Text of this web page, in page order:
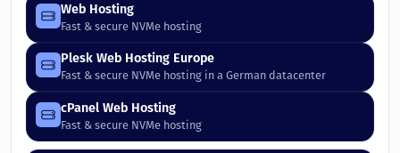
Web Hosting
Fast & secure NVMe hosting
Plesk Web Hosting Europe
Fast & secure NVMe hosting in a German datacenter
cPanel Web Hosting
Fast & secure NVMe hosting